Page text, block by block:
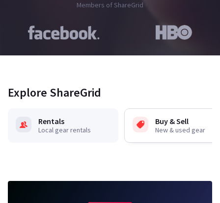
Members of ShareGrid
Explore ShareGrid
Rentals
Local gear rentals
Buy & Sell
New & used gear